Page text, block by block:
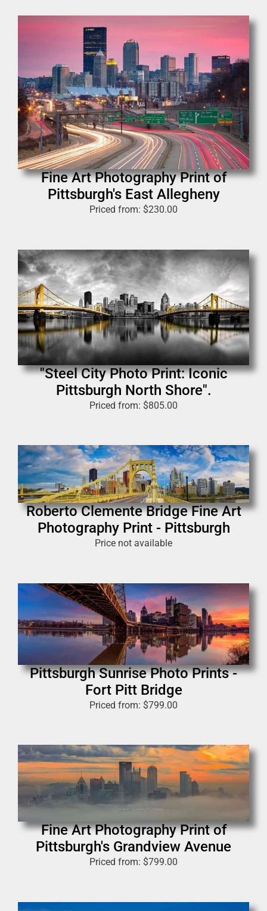
Fine Art Photography Print of
Pittsburgh's East Allegheny
Priced from: $230.00
"Steel City Photo Print: Iconic
Pittsburgh North Shore".
Priced from: $805.00
Roberto Clemente Bridge Fine Art
Photography Print - Pittsburgh
Price not available
Pittsburgh Sunrise Photo Prints -
Fort Pitt Bridge
Priced from: $799.00
Fine Art Photography Print of
Pittsburgh's Grandview Avenue
Priced from: $799.00